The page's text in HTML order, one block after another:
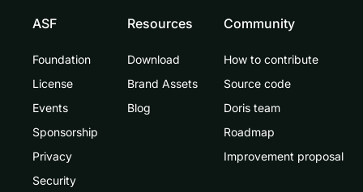
ASF
Foundation
License
Events
Sponsorship
Privacy
Security
Resources
Download
Brand Assets
Blog
Community
How to contribute
Source code
Doris team
Roadmap
Improvement proposal